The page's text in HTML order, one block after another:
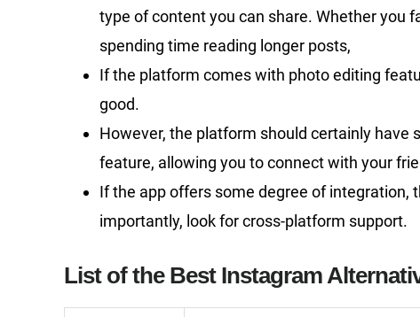
type of content you can share. Whether you
spending time reading longer posts,
If the platform comes with photo editing
good.
However, the platform should certainly
feature, allowing you to connect with your
If the app offers some degree of integration,
importantly, look for cross-platform support.
List of the Best Instagram